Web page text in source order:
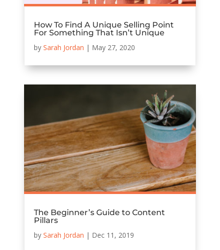
How To Find A Unique Selling Point
For Something That Isn’t Unique
by Sarah Jordan | May 27, 2020
The Beginner’s Guide to Content
Pillars
by Sarah Jordan | Dec 11, 2019